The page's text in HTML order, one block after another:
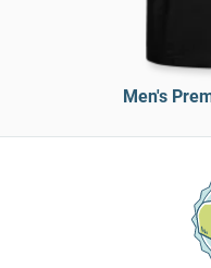
Men's